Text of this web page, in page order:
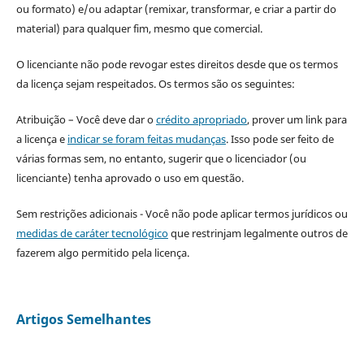
ou formato) e/ou adaptar (remixar, transformar, e criar a partir do
material) para qualquer fim, mesmo que comercial.
O licenciante não pode revogar estes direitos desde que os termos
da licença sejam respeitados. Os termos são os seguintes:
Atribuição – Você deve dar ocrédito apropriado, prover um link para
a licença e indicar se foram feitas mudanças. Isso pode ser feito de
várias formas sem, no entanto, sugerir que o licenciador (ou
licenciante) tenha aprovado o uso em questão.
Sem restrições adicionais - Você não pode aplicar termos jurídicos ou
medidas de caráter tecnológicoque restrinjam legalmente outros de
fazerem algo permitido pela licença.
Artigos Semelhantes